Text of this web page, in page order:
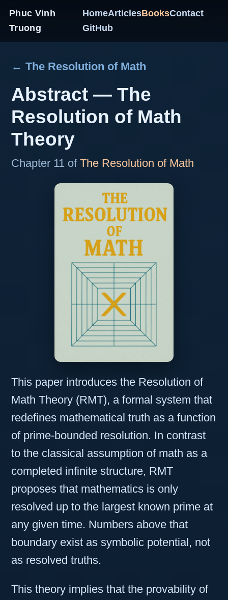
Phuc Vinh
Truong
HomeArticlesBooksContact
GitHub
← The Resolution of Math
Abstract — The
Resolution of Math
Theory
Chapter 11 of The Resolution of Math
This paper introduces the Resolution of
Math Theory (RMT), a formal system that
redefines mathematical truth as a function
of prime-bounded resolution. In contrast
to the classical assumption of math as a
completed infinite structure, RMT
proposes that mathematics is only
resolved up to the largest known prime at
any given time. Numbers above that
boundary exist as symbolic potential, not
as resolved truths.
This theory implies that the provability of